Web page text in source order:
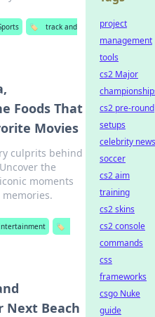
🏷️
track and
Foods That
Movies
culprits behind
the
moments
🏷️
Next Beach
project
management
tools
cs2 Major
cs2 pre-round
setups
celebrity news
soccer
cs2 aim
training
cs2 skins
cs2 console
commands
css
frameworks
csgo Nuke
guide